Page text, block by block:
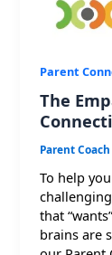
Parent
The
Parent
To help
that
brains are